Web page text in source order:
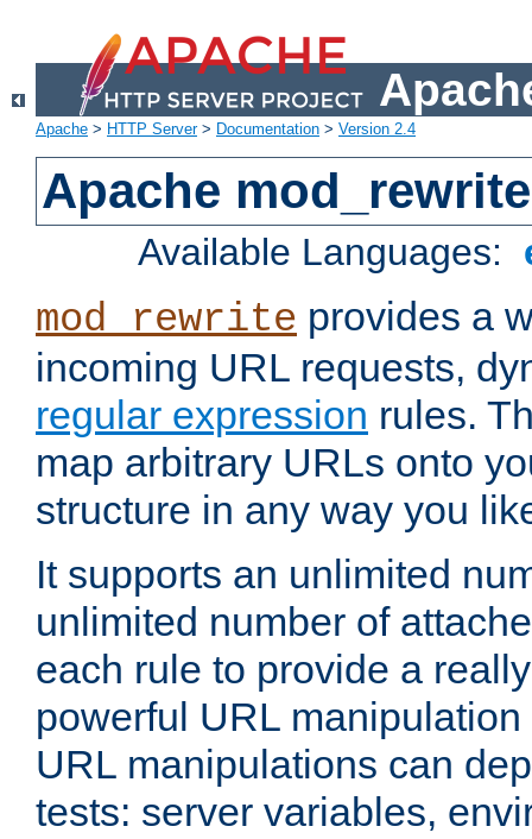
Apache > HTTP Server> Documentation > Version 2.4
Apache mod_rewrite
Available Languages:
mod_rewrite provides a
incoming URL requests,
regular expression rules.
map arbitrary URLs onto
structure in any way you
It supports an unlimited
unlimited number of
each rule to provide a
powerful URL
URL manipulations can
tests: server variables,